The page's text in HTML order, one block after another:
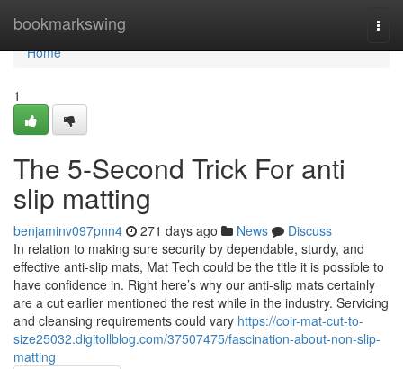
bookmarkswing
Home
Home
1
The 5-Second Trick For anti
slip matting
benjaminv097pnn4 271 days ago News
Discuss
In relation to making sure security by dependable, sturdy, and
effective anti-slip mats, Mat Tech could be the title it is possible to
have confidence in. Right here’s why our anti-slip mats certainly
are a cut earlier mentioned the rest while in the industry. Servicing
and cleansing requirements could vary https://coir-mat-cut-to-
size25032.digitollblog.com/37507475/fascination-about-non-slip-
matting